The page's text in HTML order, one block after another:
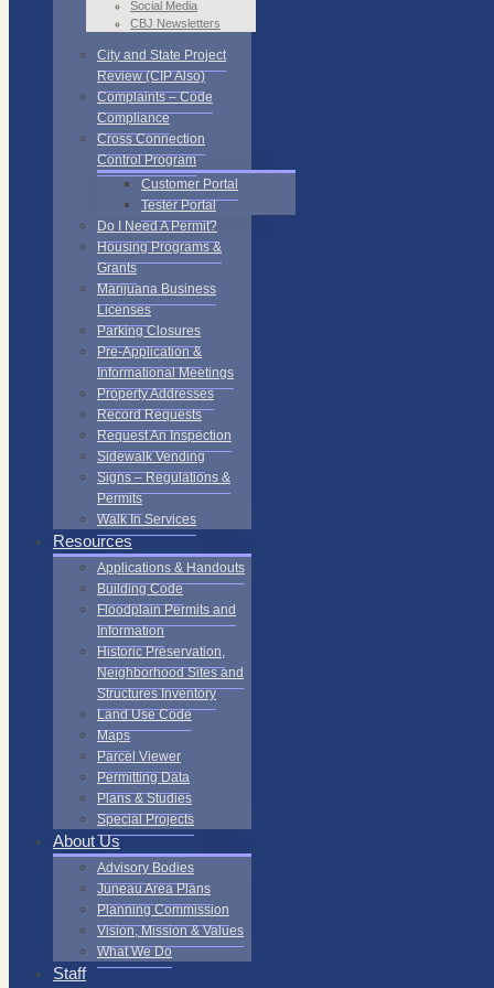
Social Media
CBJ Newsletters
City and State Project
Review (CIP Also)
Complaints – Code
Compliance
Cross Connection
Control Program
Customer Portal
Tester Portal
Do I Need A Permit?
Housing Programs &
Grants
Marijuana Business
Licenses
Parking Closures
Pre-Application &
Informational Meetings
Property Addresses
Record Requests
Request An Inspection
Sidewalk Vending
Signs – Regulations &
Permits
Walk In Services
Resources
Applications & Handouts
Building Code
Floodplain Permits and
Information
Historic Preservation,
Neighborhood Sites and
Structures Inventory
Land Use Code
Maps
Parcel Viewer
Permitting Data
Plans & Studies
Special Projects
About Us
Advisory Bodies
Juneau Area Plans
Planning Commission
Vision, Mission & Values
What We Do
Staff